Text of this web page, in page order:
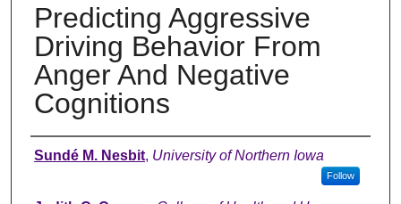
Predicting Aggressive
Driving Behavior From
Anger And Negative
Cognitions
Authors
Sundé M. Nesbit, University of Northern Iowa
Follow